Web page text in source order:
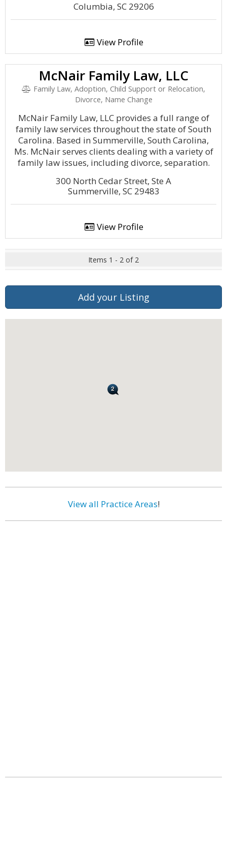
Columbia, SC 29206
View Profile
McNair Family Law, LLC
Family Law, Adoption, Child Support or Relocation,
Divorce, Name Change
McNair Family Law, LLC provides a full range of
family law services throughout the state of South
Carolina. Based in Summerville, South Carolina,
Ms. McNair serves clients dealing with a variety of
family law issues, including divorce, separation.
300 North Cedar Street, Ste A
Summerville, SC 29483
View Profile
Items 1 - 2 of 2
Add your Listing
View all Practice Areas!